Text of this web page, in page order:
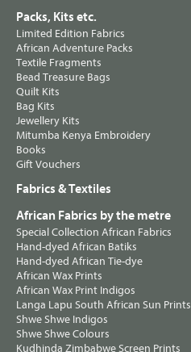
Packs, Kits etc.
Limited Edition Fabrics
African Adventure Packs
Textile Fragments
Bead Treasure Bags
Quilt Kits
Bag Kits
Jewellery Kits
Mitumba Kenya Embroidery
Books
Gift Vouchers
Fabrics & Textiles
African Fabrics by the metre
Special Collection African Fabrics
Hand-dyed African Batiks
Hand-dyed African Tie-dye
African Wax Prints
African Wax Print Indigos
Langa Lapu South African Sun Prints
Shwe Shwe Indigos
Shwe Shwe Colours
Kudhinda Zimbabwe Screen Prints